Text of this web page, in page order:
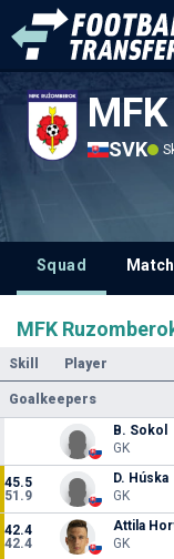
SVK
Squad
MFK
Skill Player
Goalkeepers
B. Sokol
GK
45.5
51.9
D. Húska
GK
42.4
42.4
Attila
GK